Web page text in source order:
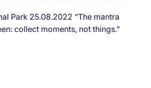
Park 25.08.2022 “The mantra
collect moments, not things.”